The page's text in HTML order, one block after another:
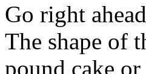
Go right
The shape of
pound cake